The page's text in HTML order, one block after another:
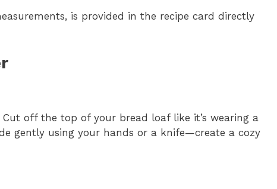
is provided in the recipe card directly
Cut off the top of your bread loaf like it’s wearing a
gently using your hands or a knife—create a cozy